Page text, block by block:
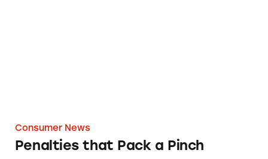
Consumer News
Penalties that Pack a Pinch